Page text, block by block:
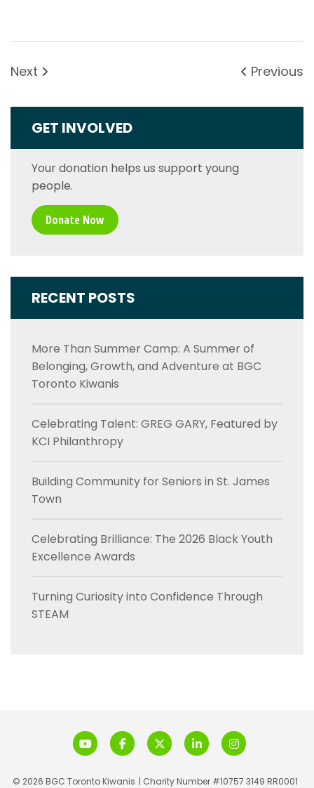
Previous
Next
GET INVOLVED
Your donation helps us support young
people.
Donate Now
RECENT POSTS
More Than Summer Camp: A Summer of
Belonging, Growth, and Adventure at BGC
Toronto Kiwanis
Celebrating Talent: GREG GARY, Featured by
KCI Philanthropy
Building Community for Seniors in St. James
Town
Celebrating Brilliance: The 2026 Black Youth
Excellence Awards
Turning Curiosity into Confidence Through
STEAM
© 2026 BGC Toronto Kiwanis | Charity Number #10757 3149 RR0001